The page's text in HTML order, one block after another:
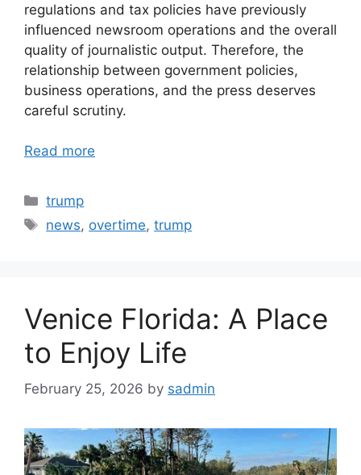
regulations and tax policies have previously
influenced newsroom operations and the overall
quality of journalistic output. Therefore, the
relationship between government policies,
business operations, and the press deserves
careful scrutiny.
Read more
Categories
trump
Tags
news, overtime,trump
Venice Florida: A Place
to Enjoy Life
February 25, 2026 by sadmin